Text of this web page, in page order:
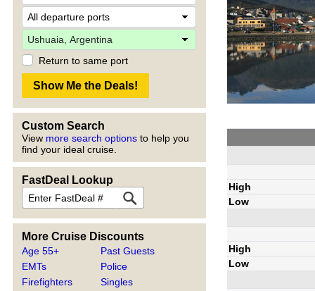
Return to same port
Custom Search
View more search options to help you
find your ideal cruise.
FastDeal Lookup
More Cruise Discounts
Age 55+
EMTs
Firefighters
Past Guests
Police
Singles
High
Low
High
Low